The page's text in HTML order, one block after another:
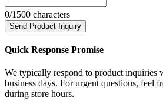
0/1500 characters
Send Product Inquiry
Quick Response Promise
We typically respond to product inquiries
business days. For urgent questions, feel
during store hours.